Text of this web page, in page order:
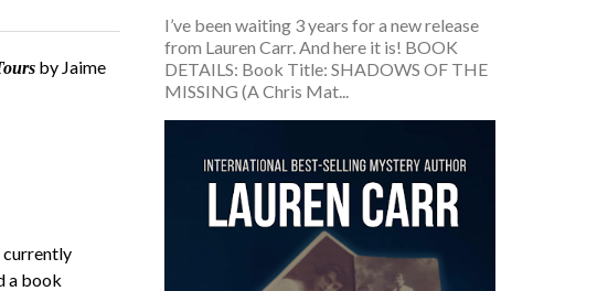
by Jaime
currently
a book
I’ve been waiting 3 years for a new release
from Lauren Carr. And here it is! BOOK
DETAILS: Book Title: SHADOWS OF THE
MISSING (A Chris Mat...